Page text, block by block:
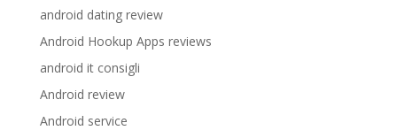
android dating review
Android Hookup Apps reviews
android it consigli
Android review
Android service